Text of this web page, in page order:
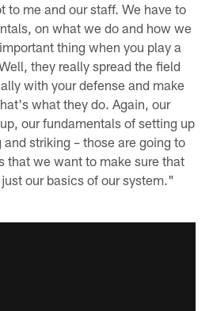
to me and our staff. We have to
on what we do and how we
thing when you play a
they really spread the field
with your defense and make
what they do. Again, our
our fundamentals of setting up
striking – those are going to
that we want to make sure that
our basics of our system."